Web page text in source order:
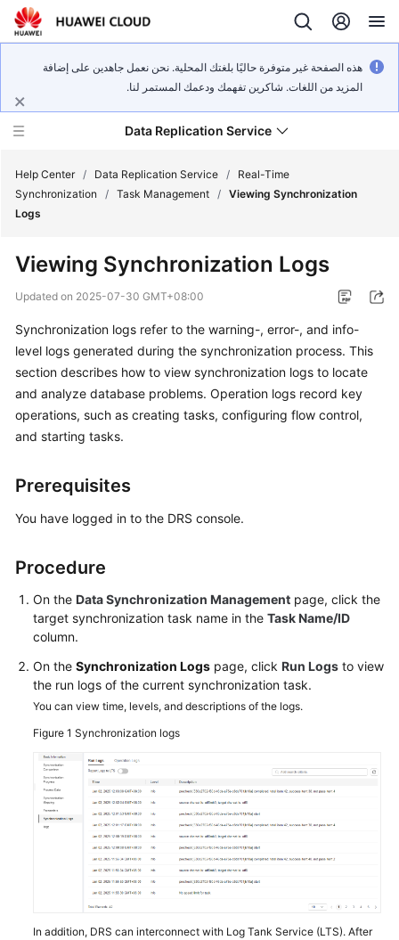
هذه الصفحة غير متوفرة حاليًا بلغتك المحلية. نحن نعمل جاهدين على إضافة
المزيد من اللغات. شاكرين تفهمك ودعمك المستمر لنا.
Data Replication Service
Service
Billing
Getting
Started
Best
Security
White
Paper
Reference
SDK
Reference
FAQs
Troubleshooting
Help Center / Data Replication Service /
Real-Time
Synchronization
/ Task Management / Viewing Synchronization
Logs
Viewing Synchronization Logs
Updated on 2025-07-30 GMT+08:00
Synchronization logs refer to the warning-, error-, and info-
level logs generated during the synchronization process. This
section describes how to view synchronization logs to locate
and analyze database problems. Operation logs record key
operations, such as creating tasks, configuring flow control,
and starting tasks.
Prerequisites
You have logged in to the DRS console.
Procedure
On the Data Synchronization Management page, click the
target synchronization task name in the Task Name/ID
column.
On the Synchronization Logs page, click Run Logs to view
the run logs of the current synchronization task.
You can view time, levels, and descriptions of the logs.
Figure 1 Synchronization logs
In addition, DRS can interconnect with Log Tank Service (LTS). After